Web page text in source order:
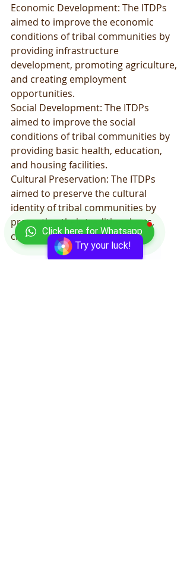
Click here for Whatsapp
Try your luck!
Economic Development: The ITDPs
aimed to improve the economic
conditions of tribal communities by
providing infrastructure
development, promoting agriculture,
and creating employment
opportunities.
Social Development: The ITDPs
aimed to improve the social
conditions of tribal communities by
providing basic health, education,
and housing facilities.
Cultural Preservation: The ITDPs
aimed to preserve the cultural
identity of tribal communities by
promoting their traditional arts,
crafts, and culture.